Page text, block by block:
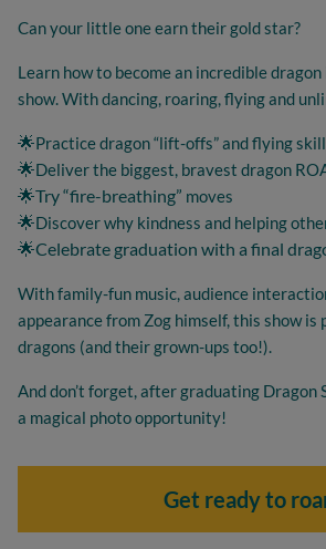
Can your little one earn their gold star?
Learn how to become an incredible
show. With dancing, roaring, flying and
🌟Practice dragon “lift-offs” and flying
🌟Deliver the biggest, bravest dragon
🌟Try “fire-breathing” moves
🌟Discover why kindness and helping
🌟Celebrate graduation with a final
With family-fun music, audience
appearance from Zog himself, this show
dragons (and their grown-ups too!).
And don’t forget, after graduating Dragon
a magical photo opportunity!
Get ready to